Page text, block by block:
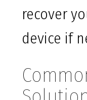
recover
device if